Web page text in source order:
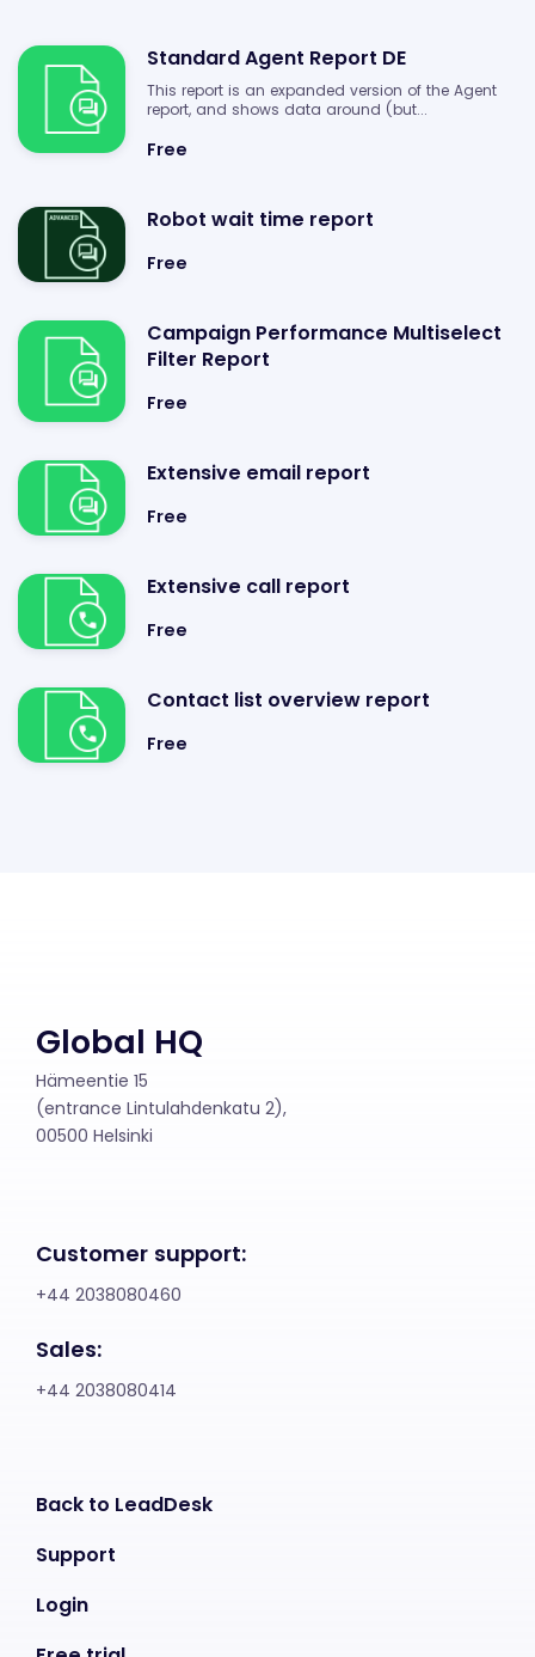
Standard Agent Report DE
This report is an expanded version of the Agent
report, and shows data around (but...
Free
Robot wait time report
Free
Campaign Performance Multiselect
Filter Report
Free
Extensive email report
Free
Extensive call report
Free
Contact list overview report
Free
Global HQ
Hämeentie 15
(entrance Lintulahdenkatu 2),
00500 Helsinki
Customer support:
+44 2038080460
Sales:
+44 2038080414
Back to LeadDesk
Support
Login